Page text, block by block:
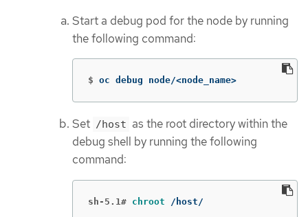
Start a debug pod for the node by running
the following command:
$ oc debug node/<node_name>
Set /host as the root directory within the
debug shell by running the following
command:
sh-5.1# chroot /host/